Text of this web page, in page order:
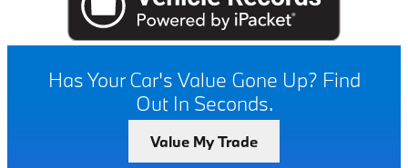
Has Your Car's Value Gone Up? Find
Out In Seconds.
Value My Trade